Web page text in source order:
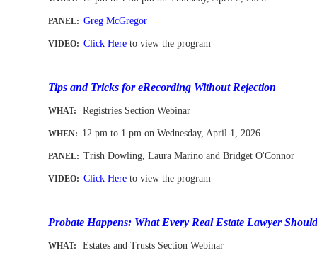
PANEL: Greg McGregor
VIDEO: Click Here to view the program
Tips and Tricks for eRecording Without Rejection
WHAT: Registries Section Webinar
WHEN: 12 pm to 1 pm on Wednesday, April 1, 2026
PANEL: Trish Dowling, Laura Marino and Bridget O'Connor
VIDEO: Click Here to view the program
Probate Happens: What Every Real Estate Lawyer
WHAT: Estates and Trusts Section Webinar